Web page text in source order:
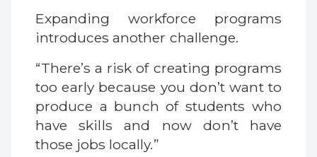
Expanding workforce programs
introduces another challenge.
“There’s a risk of creating programs
too early because you don’t want to
produce a bunch of students who
have skills and now don’t have
those jobs locally.”